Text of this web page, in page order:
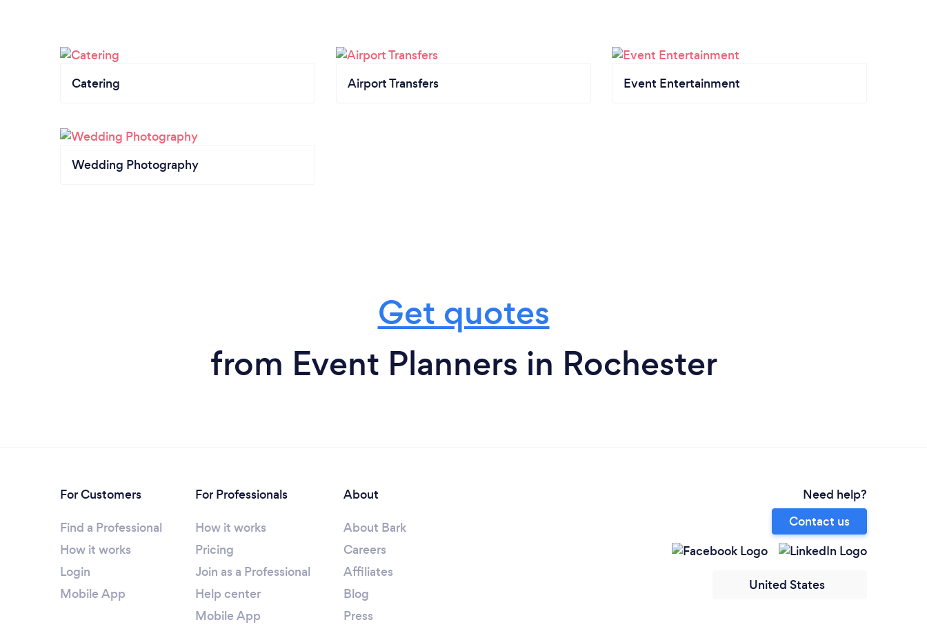
Catering Airport Transfers Event Entertainment
Wedding Photography
Get quotes
from Event Planners in Rochester
For Customers
Find a Professional
How it works
Login
Mobile App
For Professionals
How it works
Pricing
Join as a Professional
Help center
Mobile App
About
About Bark
Careers
Affiliates
Blog
Press
Need help?
Contact us
United States